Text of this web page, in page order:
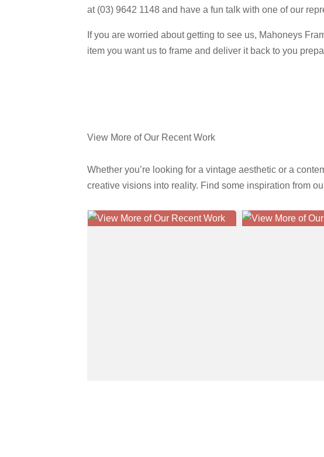
at (03) 9642 1148 and have a fun talk with one of our
If you are worried about getting to see us, Mahoneys
item you want us to frame and deliver it back to you
View More of Our Recent Work
Whether you’re looking for a vintage aesthetic or a
creative visions into reality. Find some inspiration from